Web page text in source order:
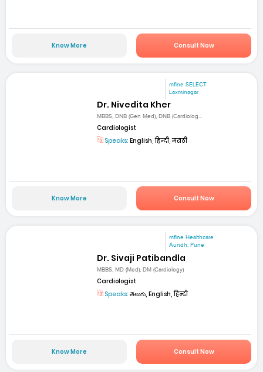
Know More Consult Now
mfine SELECT
Laxminagar
Dr. Nivedita Kher
MBBS, DNB (Gen Med), DNB (Cardiolog...
Cardiologist
Speaks: English, हिन्दी, मराठी
Know More Consult Now
mfine Healthcare
Aundh, Pune
Dr. Sivaji Patibandla
MBBS, MD (Med), DM (Cardiology)
Cardiologist
Speaks: తెలుగు, English, हिन्दी
Know More Consult Now